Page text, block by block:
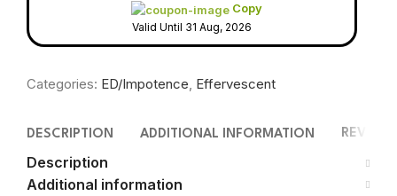
Copy
Valid Until 31 Aug, 2026
Categories: ED/Impotence Effervescent
DESCRIPTION ADDITIONAL INFORMATION
Description
Additional information